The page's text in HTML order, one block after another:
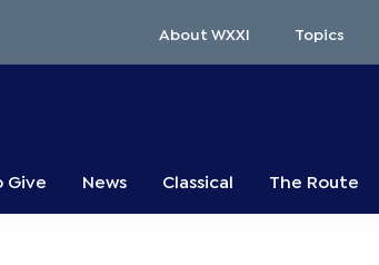
About WXXI Topics
Give News Classical The Route